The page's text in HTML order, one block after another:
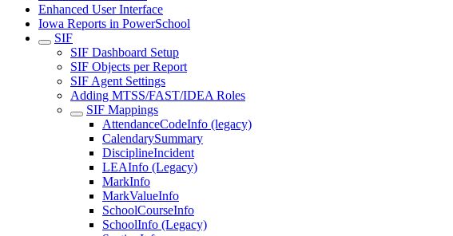
Enhanced User Interface
Iowa Reports in PowerSchool
SIF
SIF Dashboard Setup
SIF Objects per Report
SIF Agent Settings
Adding MTSS/FAST/IDEA Roles
SIF Mappings
AttendanceCodeInfo (legacy)
CalendarySummary
DisciplineIncident
LEAInfo (Legacy)
MarkInfo
MarkValueInfo
SchoolCourseInfo
SchoolInfo (Legacy)